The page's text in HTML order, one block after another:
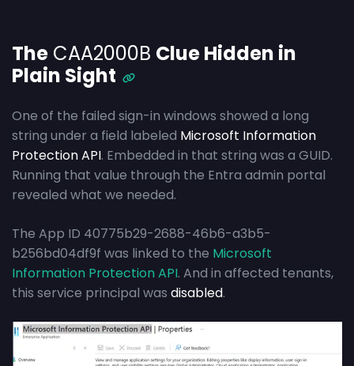
The CAA2000B Clue Hidden in
Plain Sight
One of the failed sign-in windows showed a long
string under a field labeled Microsoft Information
Protection API. Embedded in that string was a GUID.
Running that value through the Entra admin portal
revealed what we needed.
The App ID 40775b29-2688-46b6-a3b5-
b256bd04df9f was linked to the Microsoft
Information Protection API. And in affected tenants,
this service principal was disabled.